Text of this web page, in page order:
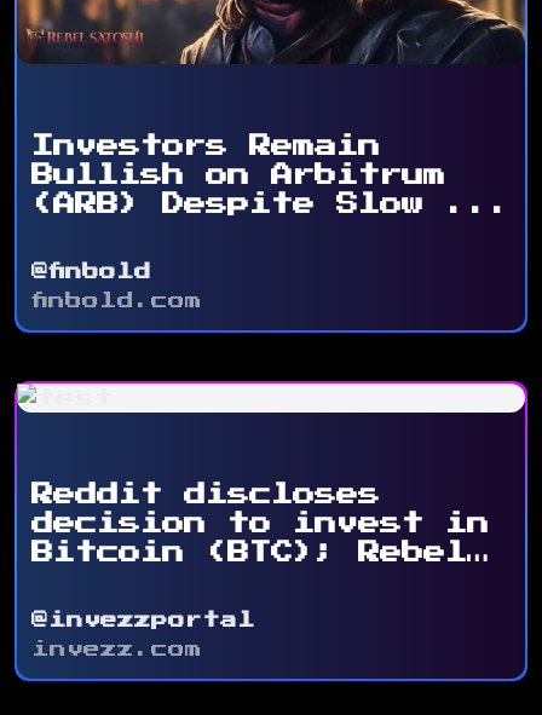
Investors Remain
Bullish on Arbitrum
(ARB) Despite Slow ...
@finbold
finbold.com
Reddit discloses
decision to invest in
Bitcoin (BTC); Rebel
@invezzportal
invezz.com